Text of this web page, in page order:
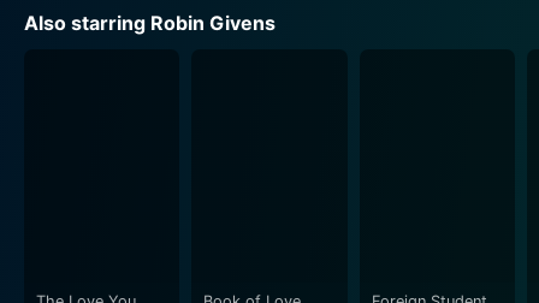
Also starring Robin Givens